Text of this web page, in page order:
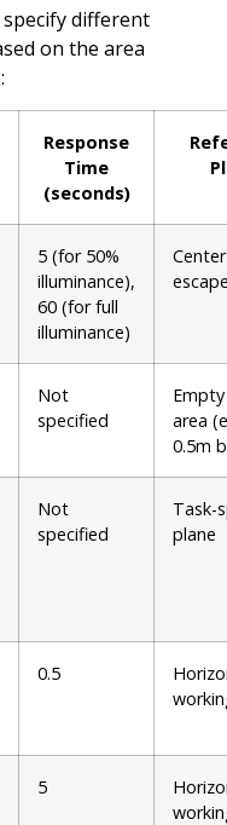
different
on the area
Response
Time
(seconds)
5 (for 50%
illuminance),
60 (for full
illuminance)
Not
specified
area
0.5m
Not
specified
Task-
plane
0.5
5